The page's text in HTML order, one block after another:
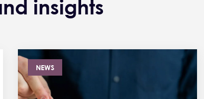
insights
NEWS